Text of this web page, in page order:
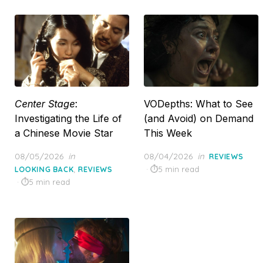
Center Stage:
Investigating the Life of
a Chinese Movie Star
Posted
on
08/05/2026 in
LOOKING BACK,REVIEWS
5 min read
VODepths: What to See
(and Avoid) on Demand
This Week
Posted
on
08/04/2026 in REVIEWS
5 min read